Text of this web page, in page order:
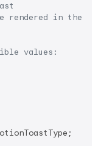
in the
values: